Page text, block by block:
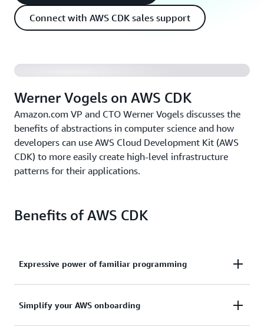
Connect with AWS CDK sales support
Werner Vogels on AWS CDK
Amazon.com VP and CTO Werner Vogels discusses the
benefits of abstractions in computer science and how
developers can use AWS Cloud Development Kit (AWS
CDK) to more easily create high-level infrastructure
patterns for their applications.
Benefits of AWS CDK
Expressive power of familiar programming
Use the expressive power of familiar programming
Simplify your AWS onboarding